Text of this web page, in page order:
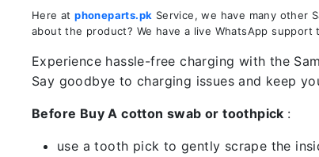
Here atphoneparts.pk Service, we have many other
about the product? We have a live WhatsApp
Experience hassle-free charging with the
Say goodbye to charging issues and keep
Before Buy A cotton swab or toothpick :
use a tooth pick to gently scrape the